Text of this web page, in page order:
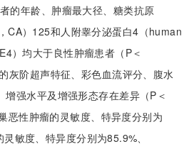
的年龄、肿瘤最大径、糖类抗原
CA）125和人附睾分泌蛋白4（human
）均大于良性肿瘤患者（P＜
灰阶超声特征、彩色血流评分、腹水
增强水平及增强形态存在差异（P＜
恶性肿瘤的灵敏度、特异度分别为
敏度、特异度分别为85.9%、